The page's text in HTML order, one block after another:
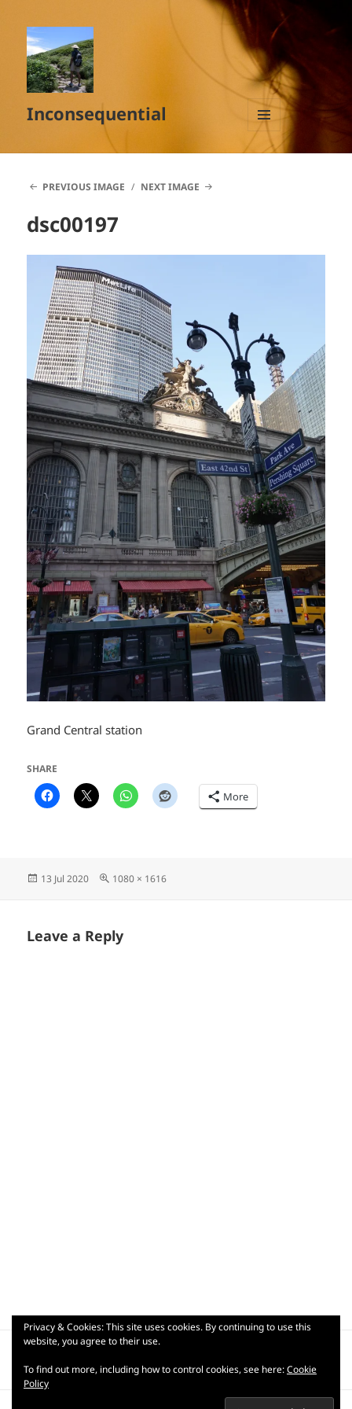
Inconsequential
MENU
AND
PREVIOUS IMAGE
NEXT IMAGE
dsc00197
Grand Central station
SHARE
More
Posted
13 Jul 2020
Full
1080 × 1616
Leave a Reply
Post
PUBLISHED IN
dsc00197
Privacy & Cookies: This site uses cookies. By continuing to use this
website, you agree to their use.
To find out more, including how to control cookies, see here:Cookie
Policy